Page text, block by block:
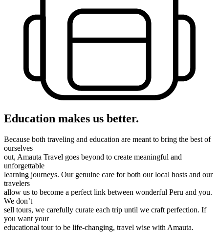
Education makes us better.
Because both traveling and education are meant to bring the best of
ourselves
out, Amauta Travel goes beyond to create meaningful and
unforgettable
learning journeys. Our genuine care for both our local hosts and our
travelers
allow us to become a perfect link between wonderful Peru and you.
We don’t
sell tours, we carefully curate each trip until we craft perfection. If
you want your
educational tour to be life-changing, travel wise with Amauta.